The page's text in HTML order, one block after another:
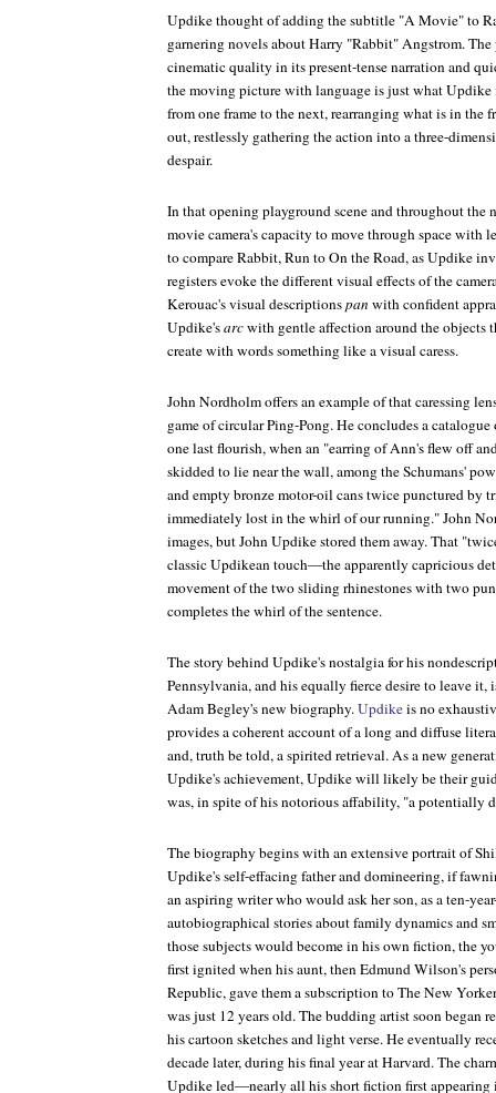
Updike thought of adding the subtitle "A Movie" to
garnering novels about Harry "Rabbit" Angstrom. The
cinematic quality in its present-tense narration and
the moving picture with language is just what
from one frame to the next, rearranging what is in the
out, restlessly gathering the action into a three-
despair.
In that opening playground scene and throughout the
movie camera's capacity to move through space with
to compareRabbit, RuntoOn the Road, as Updike
registers evoke the different visual effects of the
Kerouac's visual descriptionspan with confident
Updike'sarcwith gentle affection around the objects
create with words something like a visual caress.
John Nordholm offers an example of that caressing
game of circular Ping-Pong. He concludes a
one last flourish, when an "earring of Ann's flew off
skidded to lie near the wall, among the Schumans'
and empty bronze motor-oil cans twice punctured by
immediately lost in the whirl of our running." John
images, but John Updike stored them away. That
classic Updikean touch—the apparently capricious
movement of the two sliding rhinestones with two
completes the whirl of the sentence.
The story behind Updike's nostalgia for his
Pennsylvania, and his equally fierce desire to leave
Adam Begley's new biography.Updikeis no
provides a coherent account of a long and diffuse
and, truth be told, a spirited retrieval. As a new
Updike's achievement,Updikewill likely be their
was, in spite of his notorious affability, "a potentially
The biography begins with an extensive portrait of
Updike's self-effacing father and domineering, if
an aspiring writer who would ask her son, as a ten-
autobiographical stories about family dynamics and
those subjects would become in his own fiction, the
first ignited when his aunt, then Edmund Wilson's
Republic, gave them a subscription toThe New Yorker
was just 12 years old. The budding artist soon began
his cartoon sketches and light verse. He eventually
decade later, during his final year at Harvard. The
Updike led—nearly all his short fiction first